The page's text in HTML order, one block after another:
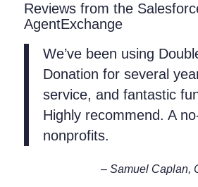
Reviews from the
AgentExchange
We’ve been using
Donation for several
service, and fantastic
Highly recommend. A
nonprofits.
– Samuel Caplan,